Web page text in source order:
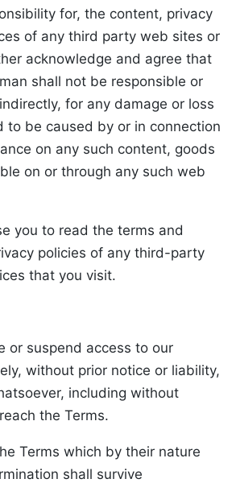
for, the content, privacy
of any third party web sites or
acknowledge and agree that
shall not be responsible or
for any damage or loss
to be caused by or in connection
on any such content, goods
on or through any such web
you to read the terms and
policies of any third-party
that you visit.
or suspend access to our
without prior notice or liability,
including without
the Terms.
Terms which by their nature
shall survive